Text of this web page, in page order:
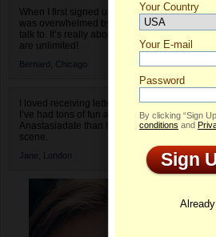
When I first signed up for Anastasiadate.com I
was overwhelmed by the amount of people to
talk to. It’s really about choices and on AD they
are unlimited!
Bernard, Chicago
I loved receiving letters from different singles!
I’ve had tons of fun and way less stress on
Anastasiadate than I do in the usual club or
scene.
Jane, London
Your Country
Select your country.
Your E-mail
Password
By clicking “Sign
conditions and
Sign